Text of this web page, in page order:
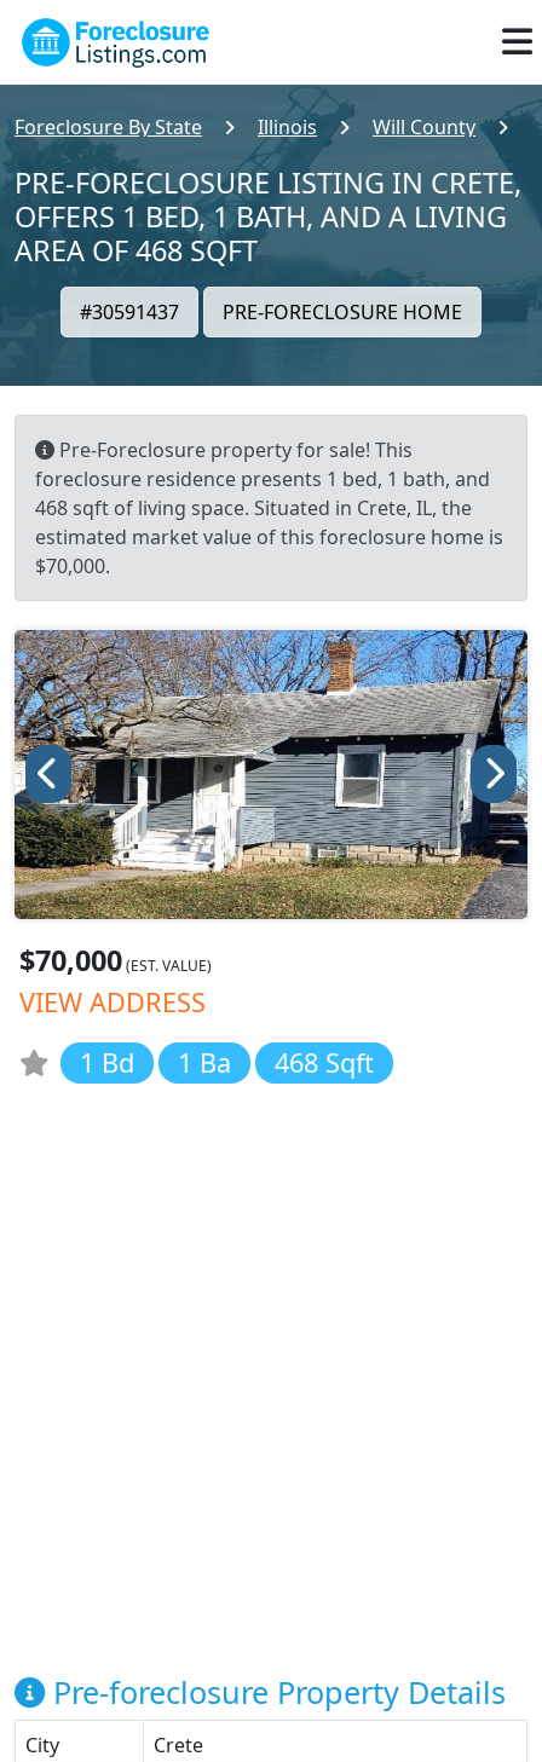
Foreclosure By State Illinois Will County
PRE-FORECLOSURE LISTING IN CRETE,
OFFERS 1 BED, 1 BATH, AND A LIVING
AREA OF 468 SQFT
#30591437 PRE-FORECLOSURE HOME
Pre-Foreclosure property for sale! This
foreclosure residence presents 1 bed, 1 bath, and
468 sqft of living space. Situated in Crete, IL, the
estimated market value of this foreclosure home is
$70,000.
$70,000(EST. VALUE)
VIEW ADDRESS
1 Bd
1 Ba 468 Sqft
Pre-foreclosure Property Details
City
Crete